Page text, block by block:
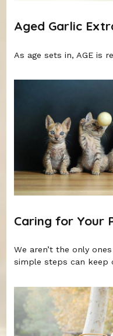
Aged Garlic
As age sets in, AGE is
Caring for Your
We aren’t the only
simple steps can keep